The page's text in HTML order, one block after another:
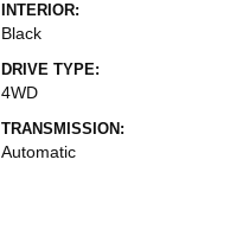
INTERIOR:
Black
DRIVE TYPE:
4WD
TRANSMISSION:
Automatic